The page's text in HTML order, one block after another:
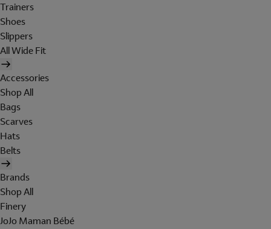
Trainers
Shoes
Slippers
All Wide Fit
Accessories
Shop All
Bags
Scarves
Hats
Belts
Brands
Shop All
Finery
JoJo Maman Bébé